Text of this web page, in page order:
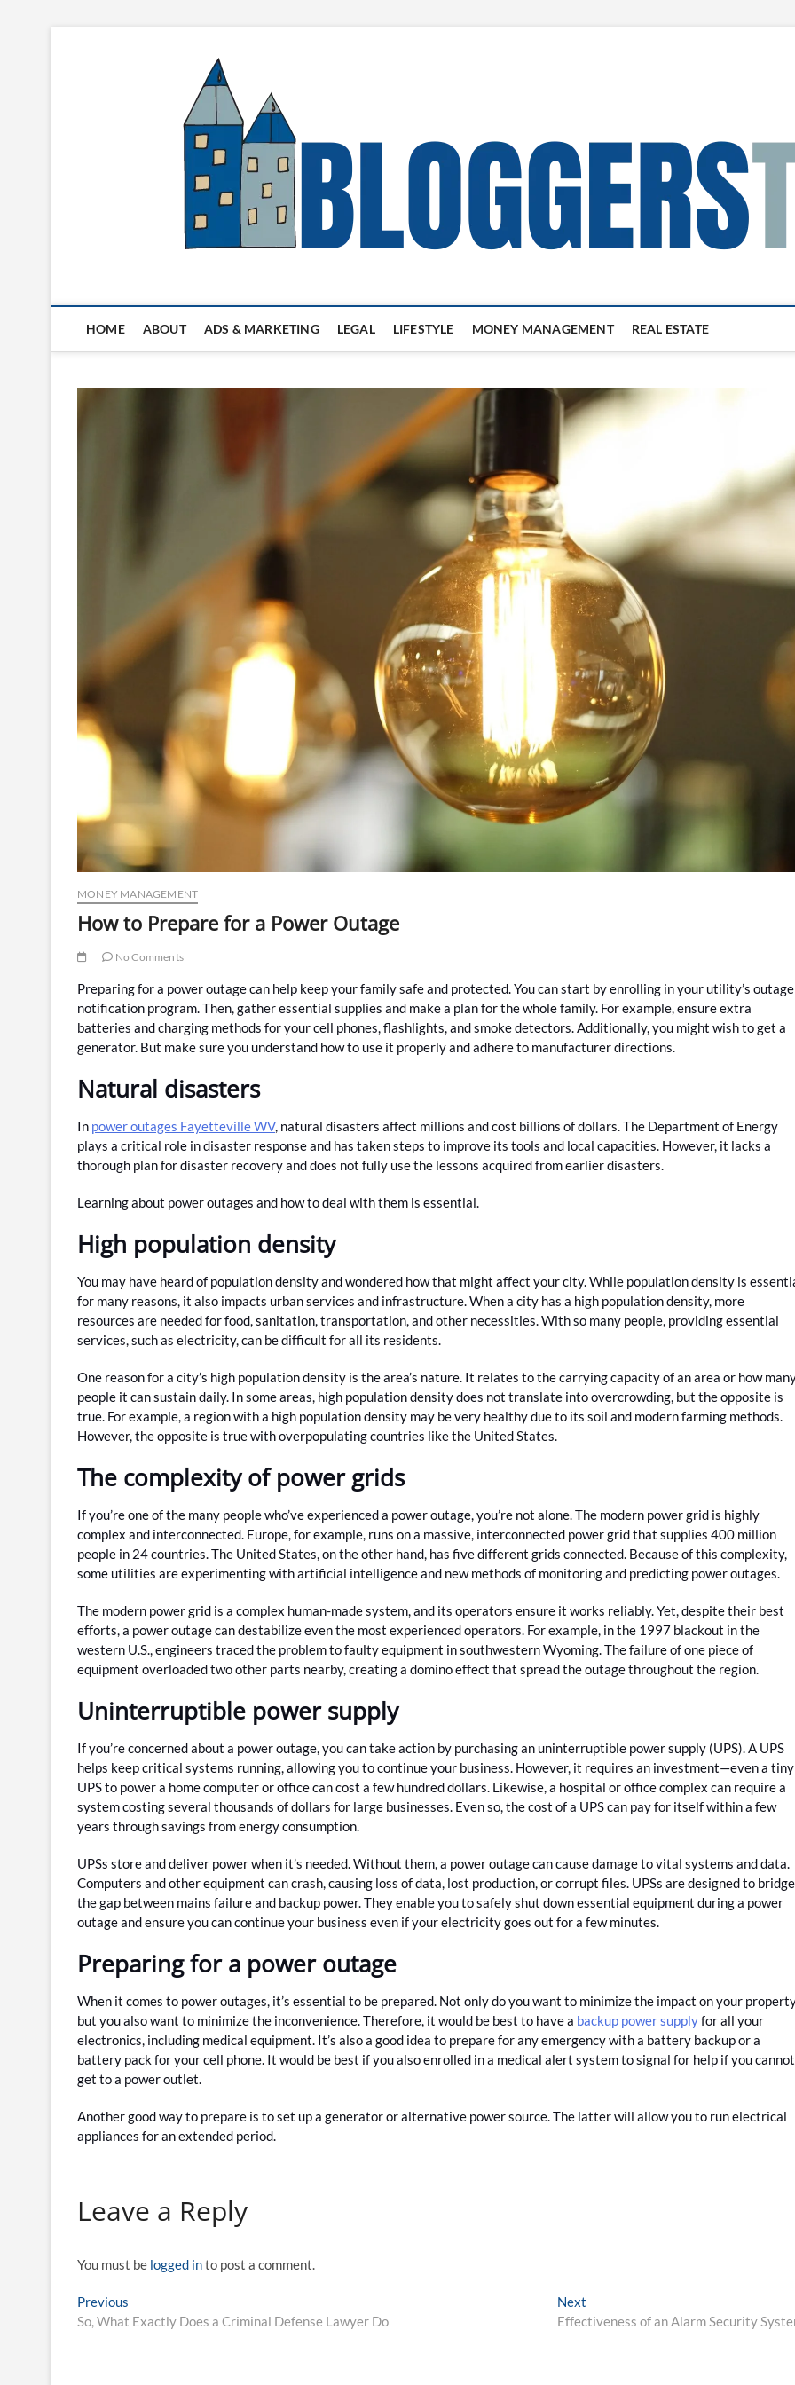
HOME ABOUT ADS & MARKETING LEGAL LIFESTYLE MONEY MANAGEMENT REAL ESTATE
MONEY MANAGEMENT
How to Prepare for a Power Outage
No Comments
Preparing for a power outage can help keep your family safe and protected. You can start by enrolling in your utility’s outage
notification program. Then, gather essential supplies and make a plan for the whole family. For example, ensure extra
batteries and charging methods for your cell phones, flashlights, and smoke detectors. Additionally, you might wish to get a
generator. But make sure you understand how to use it properly and adhere to manufacturer directions.
Natural disasters
In power outages Fayetteville WV, natural disasters affect millions and cost billions of dollars. The Department of Energy
plays a critical role in disaster response and has taken steps to improve its tools and local capacities. However, it lacks a
thorough plan for disaster recovery and does not fully use the lessons acquired from earlier disasters.
Learning about power outages and how to deal with them is essential.
High population density
You may have heard of population density and wondered how that might affect your city. While population density is
for many reasons, it also impacts urban services and infrastructure. When a city has a high population density, more
resources are needed for food, sanitation, transportation, and other necessities. With so many people, providing essential
services, such as electricity, can be difficult for all its residents.
One reason for a city’s high population density is the area’s nature. It relates to the carrying capacity of an area or how
people it can sustain daily. In some areas, high population density does not translate into overcrowding, but the opposite is
true. For example, a region with a high population density may be very healthy due to its soil and modern farming methods.
However, the opposite is true with overpopulating countries like the United States.
The complexity of power grids
If you’re one of the many people who’ve experienced a power outage, you’re not alone. The modern power grid is highly
complex and interconnected. Europe, for example, runs on a massive, interconnected power grid that supplies 400 million
people in 24 countries. The United States, on the other hand, has five different grids connected. Because of this complexity,
some utilities are experimenting with artificial intelligence and new methods of monitoring and predicting power outages.
The modern power grid is a complex human-made system, and its operators ensure it works reliably. Yet, despite their best
efforts, a power outage can destabilize even the most experienced operators. For example, in the 1997 blackout in the
western U.S., engineers traced the problem to faulty equipment in southwestern Wyoming. The failure of one piece of
equipment overloaded two other parts nearby, creating a domino effect that spread the outage throughout the region.
Uninterruptible power supply
If you’re concerned about a power outage, you can take action by purchasing an uninterruptible power supply (UPS). A UPS
helps keep critical systems running, allowing you to continue your business. However, it requires an investment—even a tiny
UPS to power a home computer or office can cost a few hundred dollars. Likewise, a hospital or office complex can require a
system costing several thousands of dollars for large businesses. Even so, the cost of a UPS can pay for itself within a few
years through savings from energy consumption.
UPSs store and deliver power when it’s needed. Without them, a power outage can cause damage to vital systems and data.
Computers and other equipment can crash, causing loss of data, lost production, or corrupt files. UPSs are designed to bridge
the gap between mains failure and backup power. They enable you to safely shut down essential equipment during a power
outage and ensure you can continue your business even if your electricity goes out for a few minutes.
Preparing for a power outage
When it comes to power outages, it’s essential to be prepared. Not only do you want to minimize the impact on your
but you also want to minimize the inconvenience. Therefore, it would be best to have a backup power supplyfor all your
electronics, including medical equipment. It’s also a good idea to prepare for any emergency with a battery backup or a
battery pack for your cell phone. It would be best if you also enrolled in a medical alert system to signal for help if you cannot
get to a power outlet.
Another good way to prepare is to set up a generator or alternative power source. The latter will allow you to run electrical
appliances for an extended period.
Leave a Reply
You must be logged into post a comment.
Post
navigation
Previous
post:
So, What Exactly Does a Criminal Defense Lawyer Do
Next
post:
Effectiveness of an Alarm Security